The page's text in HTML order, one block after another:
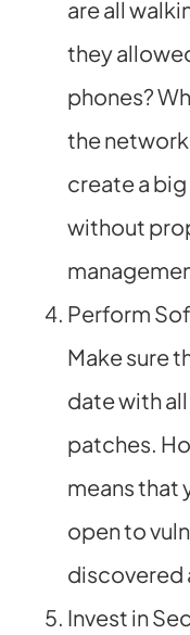
are all
they
phones?
the
create a
without
Perform
Make sure
date with
patches.
means that
open to
discovered
Invest in